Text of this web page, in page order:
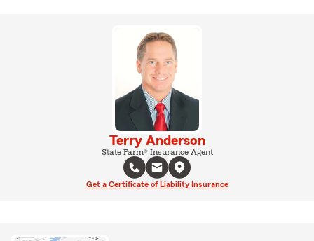
Terry Anderson
State Farm® Insurance Agent
Get a Certificate of Liability Insurance